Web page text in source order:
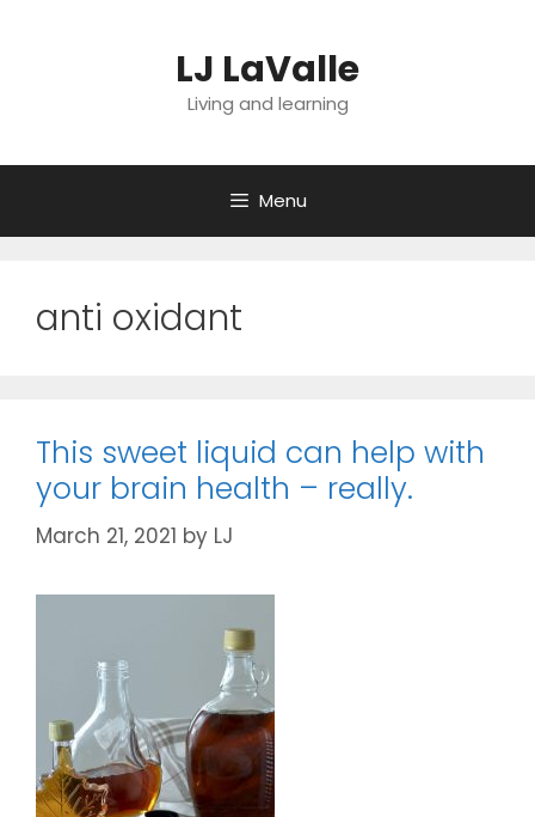
LJ LaValle
Living and learning
Menu
anti oxidant
This sweet liquid can help with
your brain health – really.
March 21, 2021 by LJ